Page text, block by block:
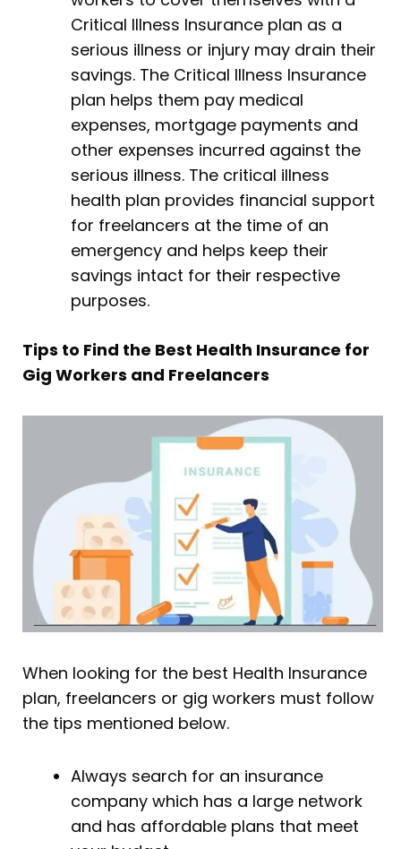
Critical Illness Insurance plan as a
serious illness or injury may drain their
savings. The Critical Illness Insurance
plan helps them pay medical
expenses, mortgage payments and
other expenses incurred against the
serious illness. The critical illness
health plan provides financial support
for freelancers at the time of an
emergency and helps keep their
savings intact for their respective
purposes.
Tips to Find the Best Health Insurance for
Gig Workers and Freelancers
When looking for the best Health Insurance
plan, freelancers or gig workers must follow
the tips mentioned below.
Always search for an insurance
company which has a large network
and has affordable plans that meet